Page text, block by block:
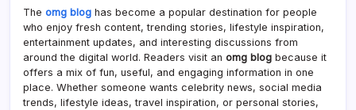
The omg blog has become a popular destination for people
who enjoy fresh content, trending stories, lifestyle inspiration,
entertainment updates, and interesting discussions from
around the digital world. Readers visit an omg blog because it
offers a mix of fun, useful, and engaging information in one
place. Whether someone wants celebrity news, social media
trends, lifestyle ideas, travel inspiration, or personal stories,